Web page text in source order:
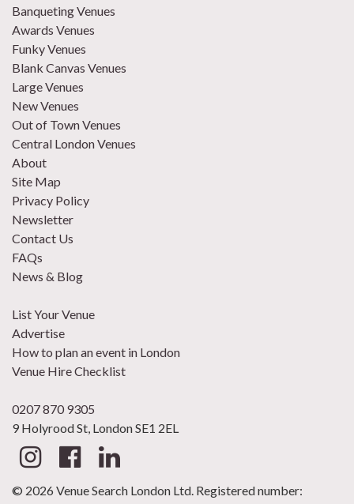
Banqueting Venues
Awards Venues
Funky Venues
Blank Canvas Venues
Large Venues
New Venues
Out of Town Venues
Central London Venues
About
Site Map
Privacy Policy
Newsletter
Contact Us
FAQs
News & Blog
List Your Venue
Advertise
How to plan an event in London
Venue Hire Checklist
0207 870 9305
9 Holyrood St, London SE1 2EL
© 2026 Venue Search London Ltd. Registered number: